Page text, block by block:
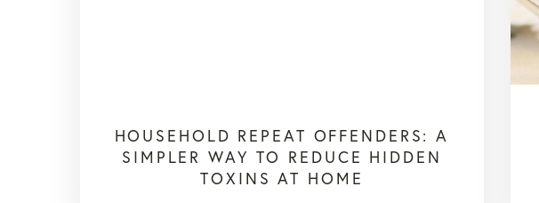
HOUSEHOLD REPEAT OFFENDERS: A
SIMPLER WAY TO REDUCE HIDDEN
TOXINS AT HOME